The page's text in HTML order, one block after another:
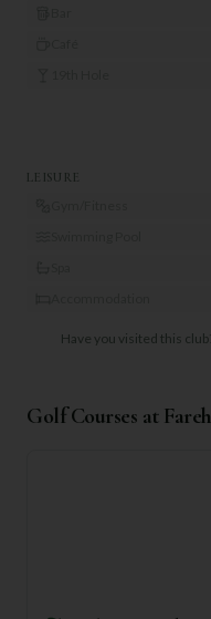
LEISURE
Have you visited this
Golf Courses at